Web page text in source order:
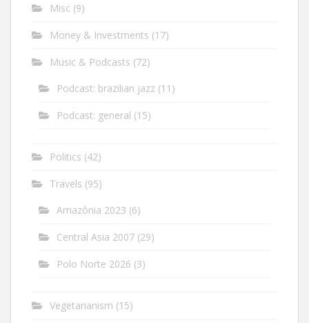
Misc (9)
Money & Investments (17)
Music & Podcasts (72)
Podcast: brazilian jazz (11)
Podcast: general (15)
Politics (42)
Travels (95)
Amazônia 2023 (6)
Central Asia 2007 (29)
Polo Norte 2026 (3)
Vegetarianism (15)